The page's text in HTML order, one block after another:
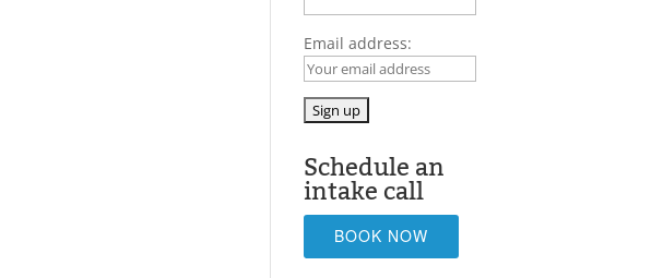
Email address:
Schedule an
intake call
BOOK NOW